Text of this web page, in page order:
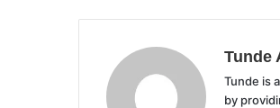
Tunde
Tunde is
by